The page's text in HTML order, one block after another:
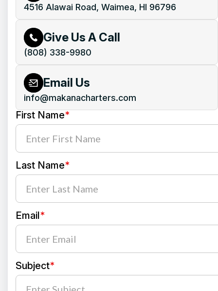
4516 Alawai Road, Waimea, HI 96796
Give Us A Call
(808) 338-9980
Email Us
info@makanacharters.com
First Name*
Last Name*
Email*
Subject*